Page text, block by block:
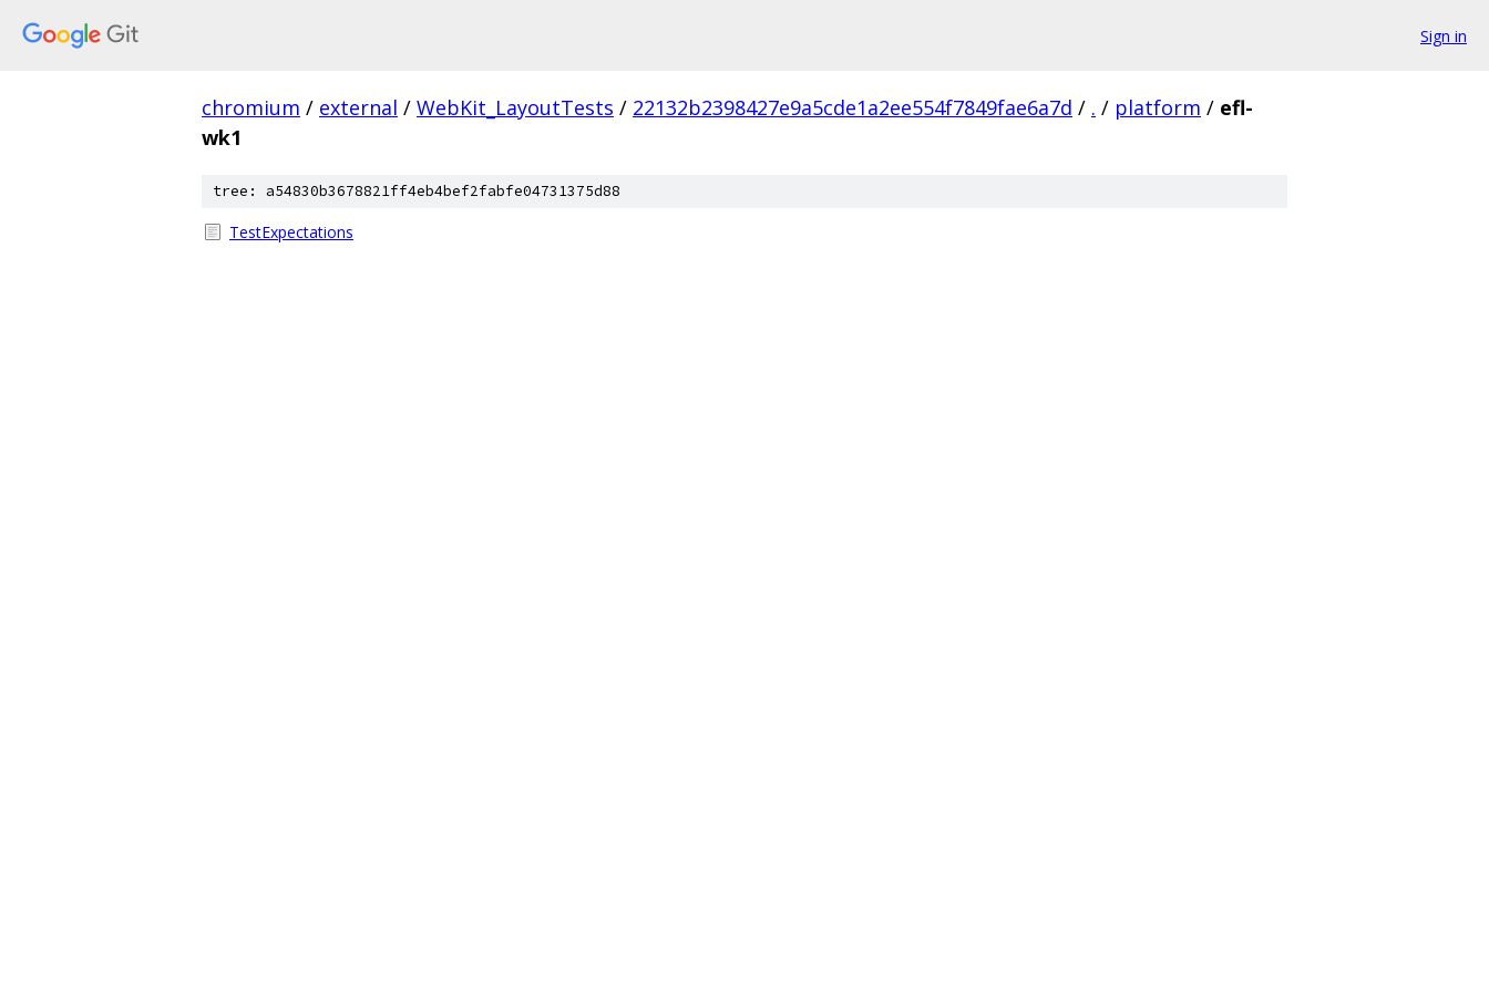
Sign in
chromium / external / WebKit_LayoutTests / 22132b2398427e9a5cde1a2ee554f7849fae6a7d / . / platform / efl-
wk1
tree: a54830b3678821ff4eb4bef2fabfe04731375d88
TestExpectations